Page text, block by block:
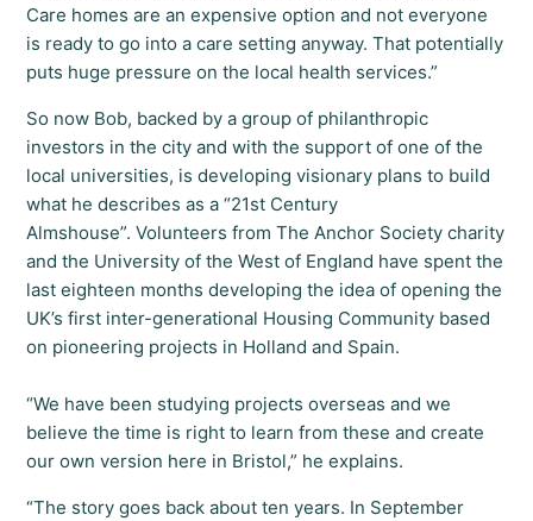
Care homes are an expensive option and not everyone
is ready to go into a care setting anyway. That potentially
puts huge pressure on the local health services.”
So now Bob, backed by a group of philanthropic
investors in the city and with the support of one of the
local universities, is developing visionary plans to build
what he describes as a “21st Century
Almshouse”. Volunteers from The Anchor Society charity
and the University of the West of England have spent the
last eighteen months developing the idea of opening the
UK’s first inter-generational Housing Community based
on pioneering projects in Holland and Spain.
“We have been studying projects overseas and we
believe the time is right to learn from these and create
our own version here in Bristol,” he explains.
“The story goes back about ten years. In September